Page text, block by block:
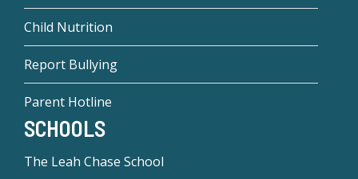
Child Nutrition
Report Bullying
Parent Hotline
SCHOOLS
The Leah Chase School